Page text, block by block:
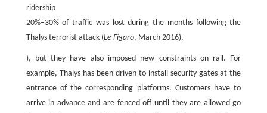
ridership
20%–30% of traffic was lost during the months following the
Thalys terrorist attack (Le Figaro, March 2016).
), but they have also imposed new constraints on rail. For
example, Thalys has been driven to install security gates at the
entrance of the corresponding platforms. Customers have to
arrive in advance and are fenced off until they are allowed go